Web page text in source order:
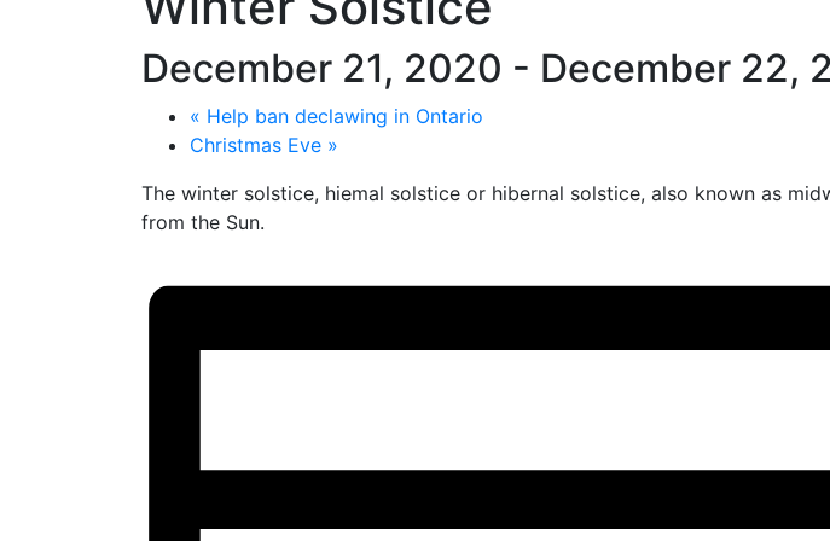
December 21, 2020 - December 22,
« Help ban declawing in Ontario
Christmas Eve »
The winter solstice, hiemal solstice or hibernal solstice, also known as
from the Sun.